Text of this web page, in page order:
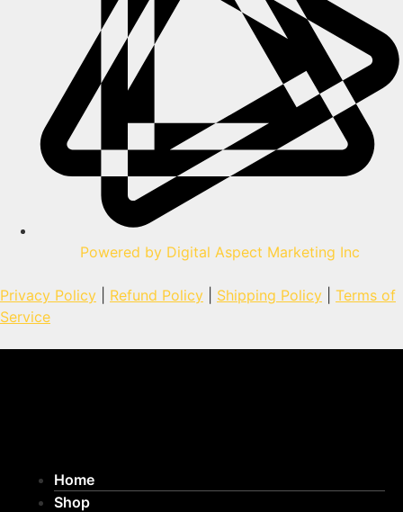
Powered by Digital Aspect Marketing Inc
Privacy Policy Refund Policy Shipping Policy
Terms of
Service
Home
Shop